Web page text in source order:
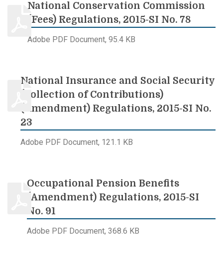
National Conservation Commission
(Fees) Regulations, 2015-SI No. 78
Adobe PDF Document, 95.4 KB
National Insurance and Social Security
(Collection of Contributions)
(Amendment) Regulations, 2015-SI No.
23
Adobe PDF Document, 121.1 KB
Occupational Pension Benefits
(Amendment) Regulations, 2015-SI
No. 91
Adobe PDF Document, 368.6 KB